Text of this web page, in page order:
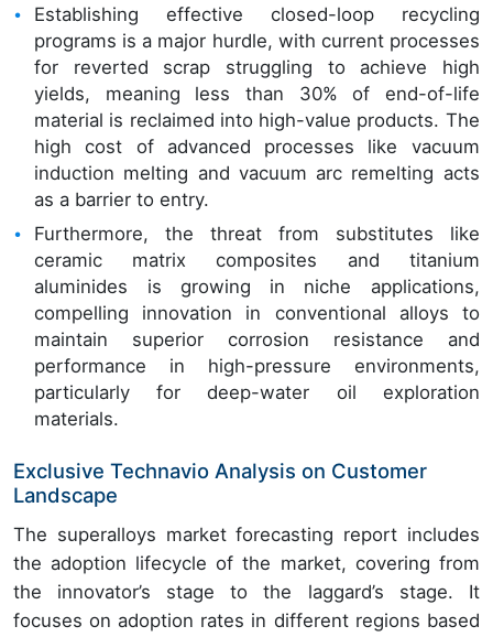
Establishing effective closed-loop recycling
programs is a major hurdle, with current processes
for reverted scrap struggling to achieve high
yields, meaning less than 30% of end-of-life
material is reclaimed into high-value products. The
high cost of advanced processes like vacuum
induction melting and vacuum arc remelting acts
as a barrier to entry.
Furthermore, the threat from substitutes like
ceramic matrix composites and titanium
aluminides is growing in niche applications,
compelling innovation in conventional alloys to
maintain superior corrosion resistance and
performance in high-pressure environments,
particularly for deep-water oil exploration
materials.
Exclusive Technavio Analysis on Customer
Landscape
The superalloys market forecasting report includes
the adoption lifecycle of the market, covering from
the innovator’s stage to the laggard’s stage. It
focuses on adoption rates in different regions based